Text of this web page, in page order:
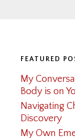
FEATURED
My
Body is on
Navigating
Discovery
My Own